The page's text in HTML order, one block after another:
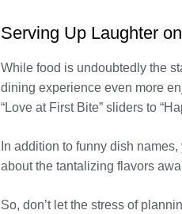
Serving Up Laughter
While food is undoubtedly the
dining experience even more
“Love at First Bite” sliders to
In addition to funny dish
about the tantalizing flavors
So, don’t let the stress of